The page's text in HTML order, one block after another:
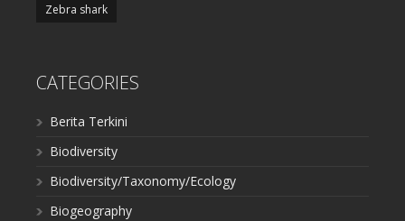
Zebra shark
CATEGORIES
Berita Terkini
Biodiversity
Biodiversity/Taxonomy/Ecology
Biogeography